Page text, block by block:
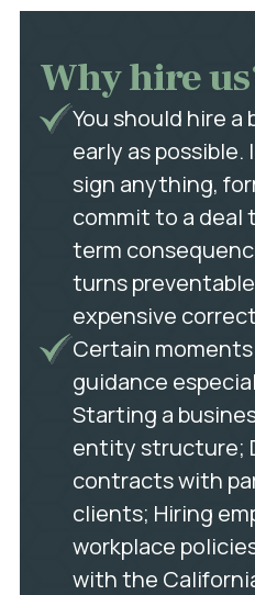
Why hire
You should hire a
early as possible.
sign anything,
commit to a deal
term
turns
expensive
Certain
guidance
Starting a
entity structure;
contracts with
clients; Hiring
workplace
with the